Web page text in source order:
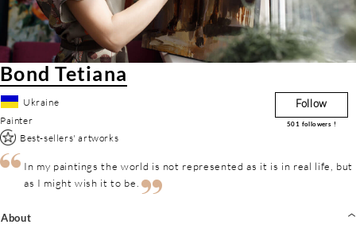
Bond Tetiana
Ukraine
Painter
Best-sellers' artworks
Follow
501 followers !
In my paintings the world is not represented as it is in real life, but
as I might wish it to be.
About